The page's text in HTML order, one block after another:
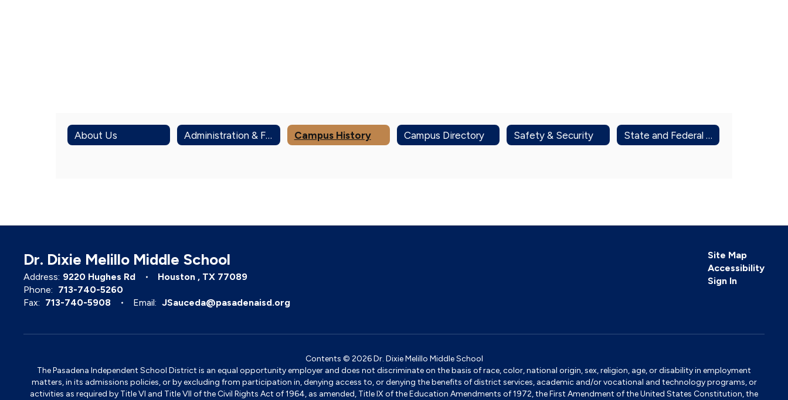
About Us Administration & Front Office Campus History Campus Directory Safety & Security State and Federal Report Cards
Dr. Dixie Melillo Middle School
Address: 9220 Hughes Rd
Houston , TX 77089
Phone: 713-740-5260
Fax: 713-740-5908 Email: JSauceda@pasadenaisd.org
Site Map
Accessibility
Sign In
Contents © 2026 Dr. Dixie Melillo Middle School
The Pasadena Independent School District is an equal opportunity employer and does not discriminate on the basis of race, color, national origin, sex, religion, age, or disability in employment
matters, in its admissions policies, or by excluding from participation in, denying access to, or denying the benefits of district services, academic and/or vocational and technology programs, or
activities as required by Title VI and Title VII of the Civil Rights Act of 1964, as amended, Title IX of the Education Amendments of 1972, the First Amendment of the United States Constitution, the